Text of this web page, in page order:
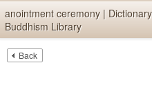
Skip items for smartphones (Press
anointment ceremony |
Buddhism Library
Back